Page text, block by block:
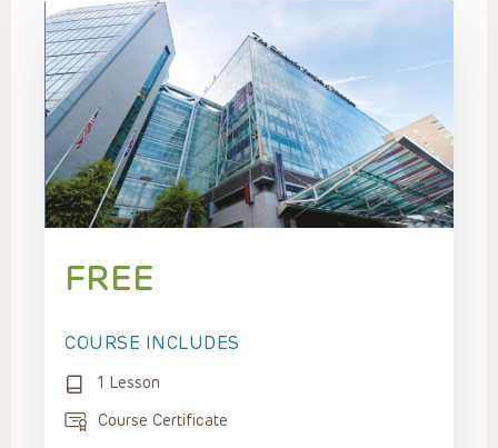
FREE
COURSE INCLUDES
1 Lesson
Course Certificate